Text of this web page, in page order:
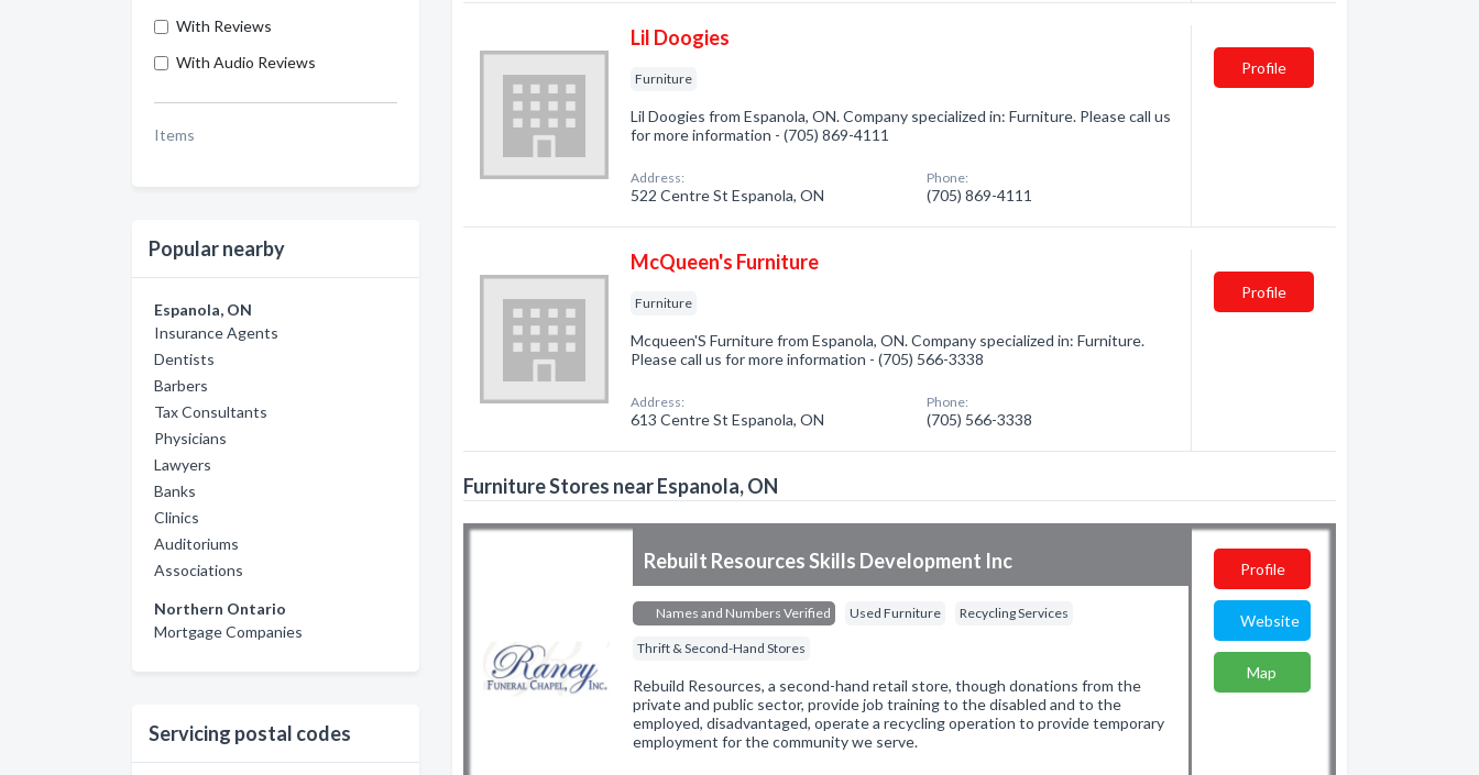
With Reviews
With Audio Reviews
Items
Popular nearby
Espanola, ON
Insurance Agents
Dentists
Barbers
Tax Consultants
Physicians
Lawyers
Banks
Clinics
Auditoriums
Associations
Northern Ontario
Mortgage Companies
Servicing postal codes
Lil Doogies
Furniture
Lil Doogies from Espanola, ON. Company specialized in: Furniture. Please call us
for more information - (705) 869-4111
Address:
522 Centre St Espanola, ON
Phone:
(705) 869-4111
Profile
McQueen's Furniture
Furniture
Mcqueen'S Furniture from Espanola, ON. Company specialized in: Furniture.
Please call us for more information - (705) 566-3338
Address:
613 Centre St Espanola, ON
Phone:
(705) 566-3338
Profile
Furniture Stores near Espanola, ON
Rebuilt Resources Skills Development Inc
Names and Numbers Verified Used Furniture Recycling Services
Thrift & Second-Hand Stores
Rebuild Resources, a second-hand retail store, though donations from the
private and public sector, provide job training to the disabled and to the
employed, disadvantaged, operate a recycling operation to provide temporary
employment for the community we serve.
Profile
Website
Map